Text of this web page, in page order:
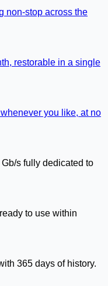
non-stop across the
restorable in a single
you like, at no
s fully dedicated to
to use within
365 days of history.